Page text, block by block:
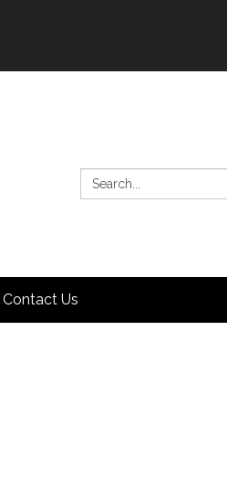
Search:
Contact Us